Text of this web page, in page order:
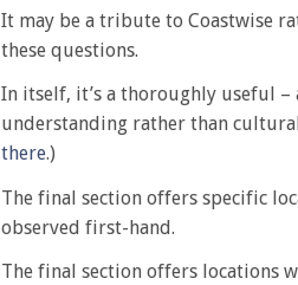
It may be a tribute to Coastwise
these questions.
In itself, it’s a thoroughly useful
understanding rather than
there.)
The final section offers specific
observed first-hand.
The final section offers locations